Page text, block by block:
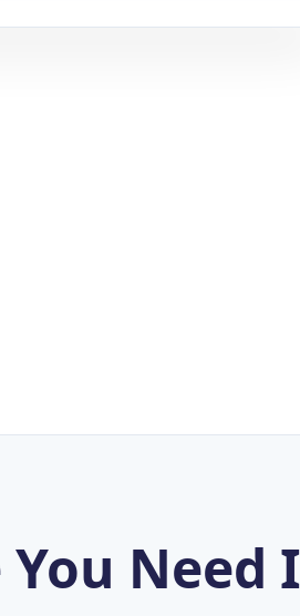
Need